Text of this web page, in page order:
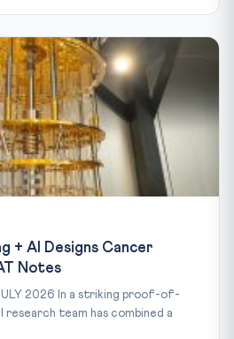
+ AI Designs Cancer
Notes
JULY 2026 In a striking proof-of-
team has combined a